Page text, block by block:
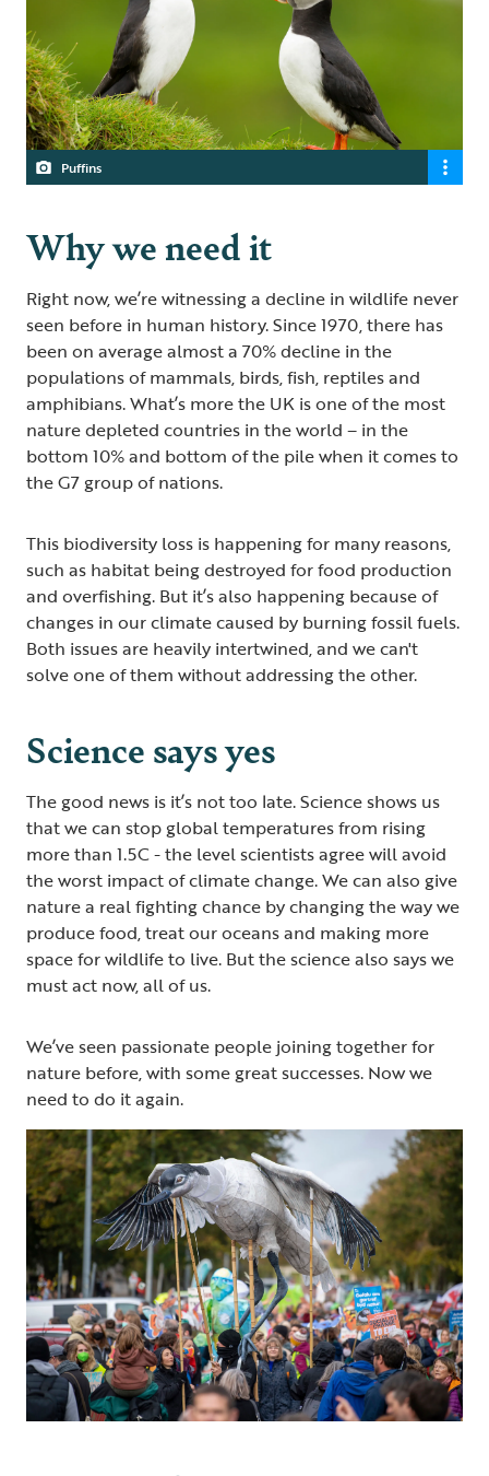
Puffins
Why we need it
Right now, we’re witnessing a decline in wildlife never
seen before in human history. Since 1970, there has
been on average almost a 70% decline in the
populations of mammals, birds, fish, reptiles and
amphibians. What’s more the UK is one of the most
nature depleted countries in the world – in the
bottom 10% and bottom of the pile when it comes to
the G7 group of nations.
This biodiversity loss is happening for many reasons,
such as habitat being destroyed for food production
and overfishing. But it’s also happening because of
changes in our climate caused by burning fossil fuels.
Both issues are heavily intertwined, and we can't
solve one of them without addressing the other.
Science says yes
The good news is it’s not too late. Science shows us
that we can stop global temperatures from rising
more than 1.5C - the level scientists agree will avoid
the worst impact of climate change. We can also give
nature a real fighting chance by changing the way we
produce food, treat our oceans and making more
space for wildlife to live. But the science also says we
must act now, all of us.
We’ve seen passionate people joining together for
nature before, with some great successes. Now we
need to do it again.